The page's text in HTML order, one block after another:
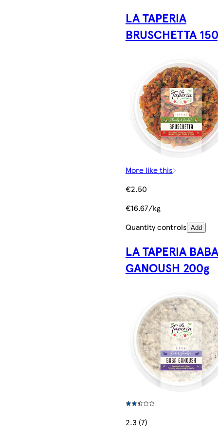
LA TAPERIA
BRUSCHETTA
More like this
€2.50
€16.67/kg
Quantity controls Add
LA TAPERIA BABA
GANOUSH 200g
2.3 (7)